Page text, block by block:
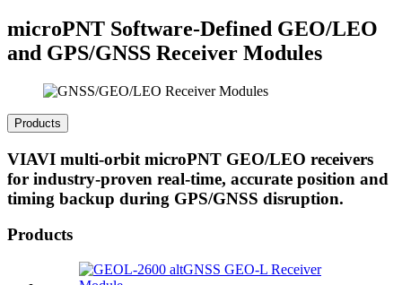
microPNT Software-Defined GEO/LEO
and GPS/GNSS Receiver Modules
Products
VIAVI multi-orbit microPNT GEO/LEO receivers
for industry-proven real-time, accurate position and
timing backup during GPS/GNSS disruption.
Products